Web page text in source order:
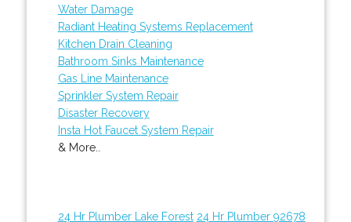
Water Damage
Radiant Heating Systems Replacement
Kitchen Drain Cleaning
Bathroom Sinks Maintenance
Gas Line Maintenance
Sprinkler System Repair
Disaster Recovery
Insta Hot Faucet System Repair
& More..
24 Hr Plumber Lake Forest 24 Hr Plumber 92678